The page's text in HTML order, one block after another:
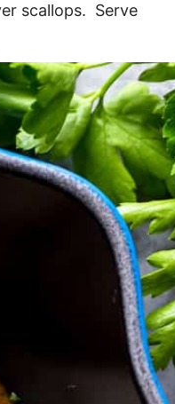
scallops. Serve